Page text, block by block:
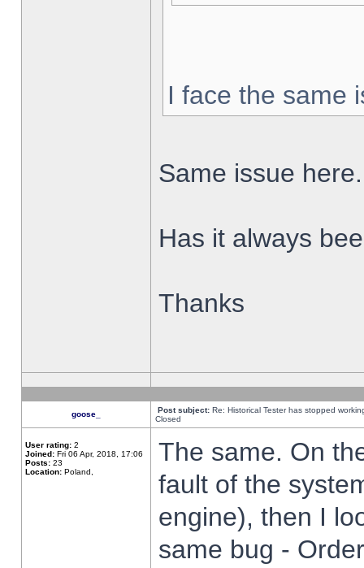
I face the same
Same issue here.
Has it always
Thanks
goose_ Post subject: Re: Historical Tester has stopped
Closed
User rating: 2
Joined: Fri 06 Apr, 2018, 17:06
Posts: 23
Location: Poland,
The same. On
fault of the
engine), then I
same bug -